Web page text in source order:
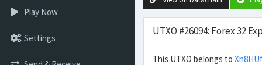
Play Now
Settings
UTXO #26094: Forex 32
This UTXO belongs to